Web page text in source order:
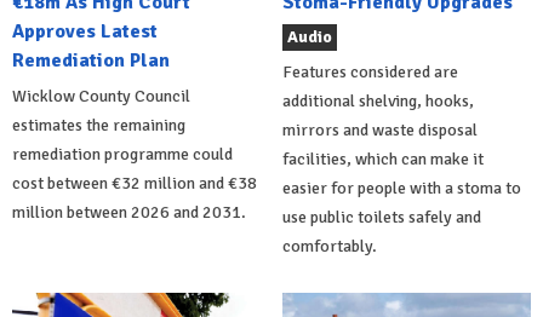
Approves Latest
Remediation Plan
Wicklow County Council
estimates the remaining
remediation programme could
cost between €32 million and €38
million between 2026 and 2031.
Audio
Features considered are
additional shelving, hooks,
mirrors and waste disposal
facilities, which can make it
easier for people with a stoma to
use public toilets safely and
comfortably.